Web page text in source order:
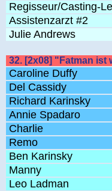
Regisseur/Casting-
Assistenzarzt #2
Julie Andrews
32. [2x08] "Fatman ist
Caroline Duffy
Del Cassidy
Richard Karinsky
Annie Spadaro
Charlie
Remo
Ben Karinsky
Manny
Leo Ladman